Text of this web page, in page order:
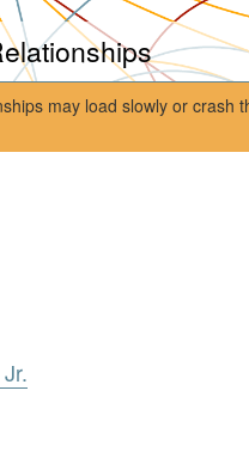
may load slowly or crash